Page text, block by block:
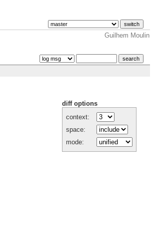
Guilhem Moulin
diff options
context:
space:
mode: